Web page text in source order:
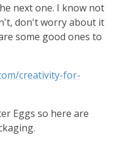
next one. I know not
don't worry about it
some good ones to
creativity-for-
Eggs so here are